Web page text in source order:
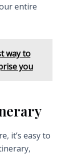
entire
way to
you
it’s easy to